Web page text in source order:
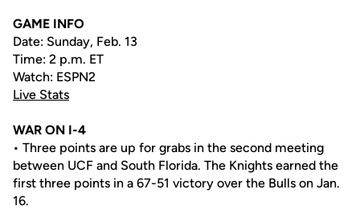
GAME INFO
Date: Sunday, Feb. 13
Time: 2 p.m. ET
Watch: ESPN2
Live Stats
WAR ON I-4
• Three points are up for grabs in the second meeting
between UCF and South Florida. The Knights earned the
first three points in a 67-51 victory over the Bulls on Jan.
16.